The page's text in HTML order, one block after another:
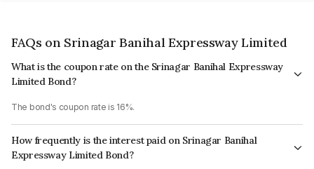
FAQs on Srinagar Banihal Expressway Limited
What is the coupon rate on the Srinagar Banihal Expressway
Limited Bond?
The bond's coupon rate is 16%.
How frequently is the interest paid on Srinagar Banihal
Expressway Limited Bond?